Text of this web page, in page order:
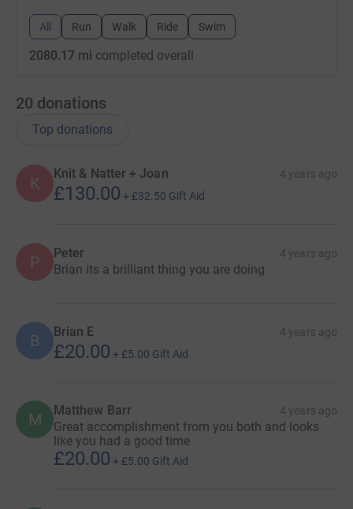
All Run Walk Ride Swim
2080.17 mi completed overall
20 donations
Top donations
K
Knit & Natter + Joan 4 years ago
£130.00 + £32.50 Gift Aid
P Peter 4 years ago
Brian its a brilliant thing you are doing
B Brian E 4 years ago
£20.00 + £5.00 Gift Aid
M Matthew Barr 4 years ago
Great accomplishment from you both and looks
like you had a good time
£20.00 + £5.00 Gift Aid